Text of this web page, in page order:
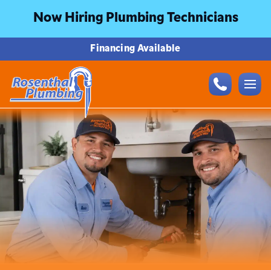
Now Hiring Plumbing Technicians
Financing Available